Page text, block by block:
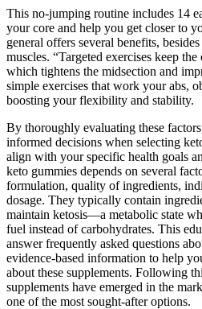
This no-jumping routine includes 14
your core and help you get closer to
general offers several benefits,
muscles. “Targeted exercises keep the
which tightens the midsection and
simple exercises that work your abs,
boosting your flexibility and stability.
By thoroughly evaluating these
informed decisions when selecting
align with your specific health goals
keto gummies depends on several
formulation, quality of ingredients,
dosage. They typically contain
maintain ketosis—a metabolic state
fuel instead of carbohydrates. This
answer frequently asked questions
evidence-based information to help
about these supplements. Following
supplements have emerged in the
one of the most sought-after options.